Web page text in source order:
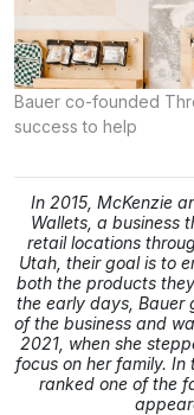
Bauer co-founded
success to help
In 2015, McKenzie
Wallets, a business
retail locations
Utah, their goal is to
both the products
the early days,
of the business and
2021, when she
focus on her family.
ranked one of the